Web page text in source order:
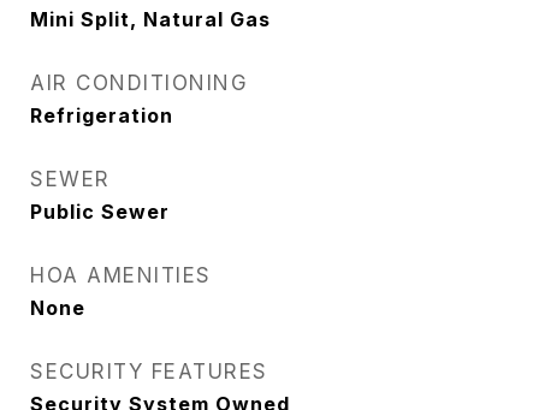
Mini Split, Natural Gas
AIR CONDITIONING
Refrigeration
SEWER
Public Sewer
HOA AMENITIES
None
SECURITY FEATURES
Security System Owned